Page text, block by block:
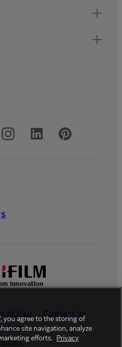
Accounts
of Use
Contact us
Apps
you agree to the storing of
site navigation, analyze
efforts.
Privacy